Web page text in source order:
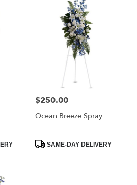
Price:
$250.00
Ocean Breeze Spray
ProductSAME-DAY DELIVERY